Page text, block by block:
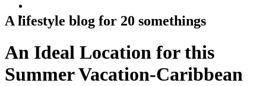
A lifestyle blog for 20 somethings
An Ideal Location for this
Summer Vacation-Caribbean